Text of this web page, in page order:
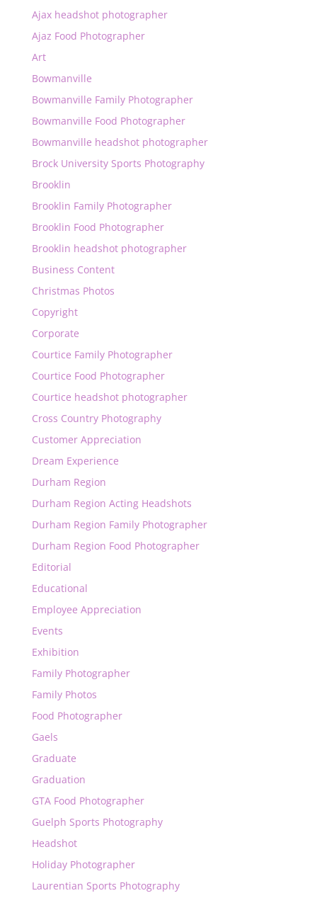
Ajax headshot photographer
Ajaz Food Photographer
Art
Bowmanville
Bowmanville Family Photographer
Bowmanville Food Photographer
Bowmanville headshot photographer
Brock University Sports Photography
Brooklin
Brooklin Family Photographer
Brooklin Food Photographer
Brooklin headshot photographer
Business Content
Christmas Photos
Copyright
Corporate
Courtice Family Photographer
Courtice Food Photographer
Courtice headshot photographer
Cross Country Photography
Customer Appreciation
Dream Experience
Durham Region
Durham Region Acting Headshots
Durham Region Family Photographer
Durham Region Food Photographer
Editorial
Educational
Employee Appreciation
Events
Exhibition
Family Photographer
Family Photos
Food Photographer
Gaels
Graduate
Graduation
GTA Food Photographer
Guelph Sports Photography
Headshot
Holiday Photographer
Laurentian Sports Photography